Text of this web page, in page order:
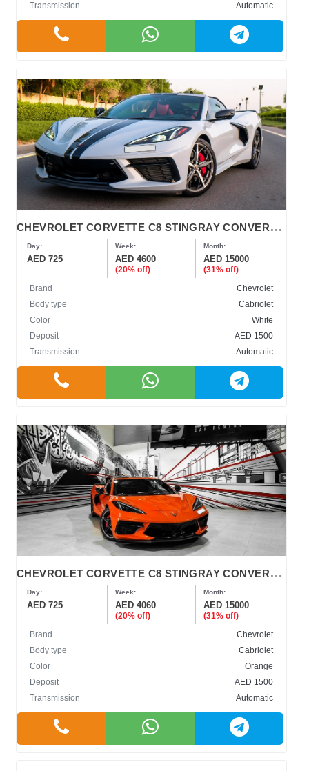
Transmission
Automatic
C
HEVROLET CORVETTE C8 STINGRAY CONVERTIBLE 2022
Day:
AED 725
Week:
AED 4600
(20% off)
Month:
AED 15000
(31% off)
Brand
Chevrolet
Body type
Cabriolet
Color
White
Deposit
AED 1500
Transmission
Automatic
C
HEVROLET CORVETTE C8 STINGRAY CONVERTIBLE 2022
Day:
AED 725
Week:
AED 4060
(20% off)
Month:
AED 15000
(31% off)
Brand
Chevrolet
Body type
Cabriolet
Color
Orange
Deposit
AED 1500
Transmission
Automatic